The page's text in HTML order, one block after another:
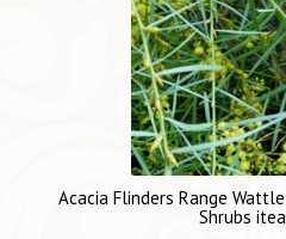
Acacia Flinders Range
Shrubs